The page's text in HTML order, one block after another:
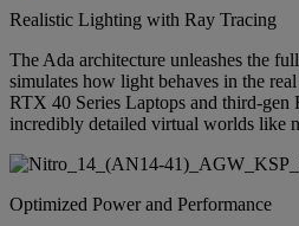
Realistic Lighting with Ray Tracing
The Ada architecture unleashes the
simulates how light behaves in the
RTX 40 Series Laptops and third-gen
incredibly detailed virtual worlds like
Optimized Power and Performance